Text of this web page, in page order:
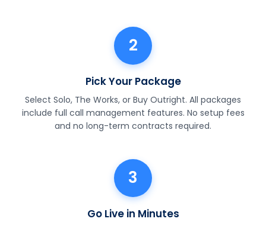
2
Pick Your Package
Select Solo, The Works, or Buy Outright. All packages
include full call management features. No setup fees
and no long-term contracts required.
3
Go Live in Minutes